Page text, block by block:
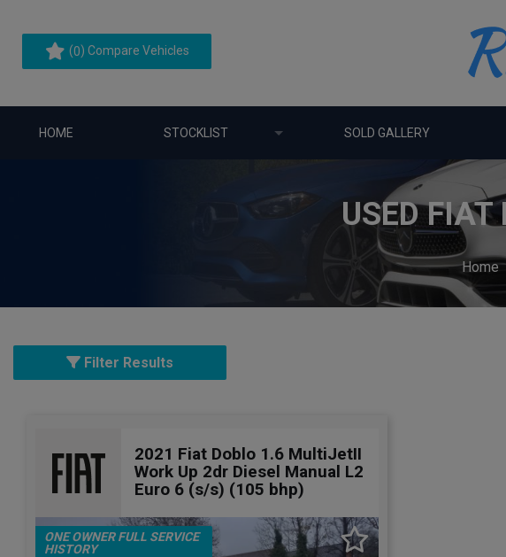
(0) Compare Vehicles
HOME STOCKLIST SOLD GALLERY
USED
Home
Filter Results
2021 Fiat Doblo 1.6 MultiJetII
Work Up 2dr Diesel Manual L2
Euro 6 (s/s) (105 bhp)
ONE OWNER FULL SERVICE
HISTORY